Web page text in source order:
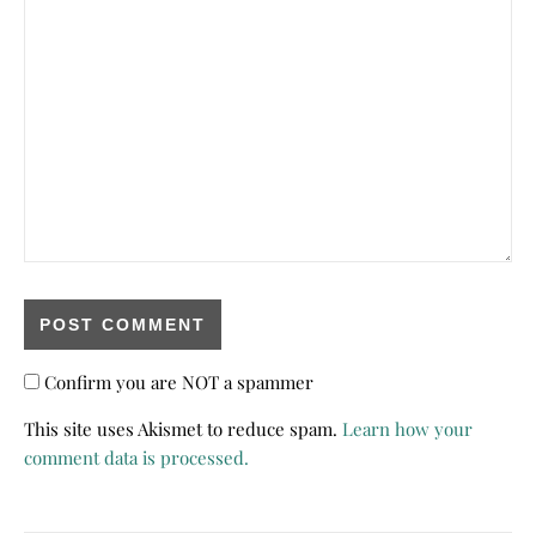
Confirm you are NOT a spammer
This site uses Akismet to reduce spam. Learn how your
comment data is processed.